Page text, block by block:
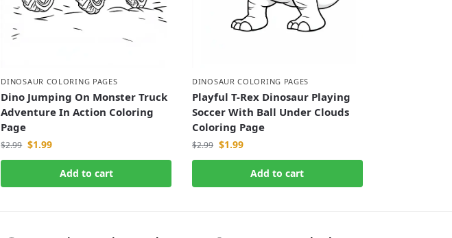
DINOSAUR COLORING PAGES
Dino Jumping On Monster Truck
Adventure In Action Coloring
Page
$2.99 $1.99
Add to cart
DINOSAUR COLORING PAGES
Playful T-Rex Dinosaur Playing
Soccer With Ball Under Clouds
Coloring Page
$2.99 $1.99
Add to cart